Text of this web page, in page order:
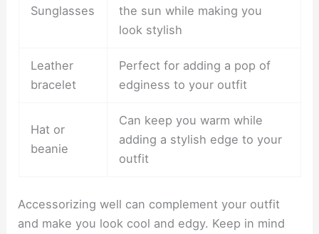
Sunglasses
the sun while making you
look stylish
Leather
bracelet
Perfect for adding a pop of
edginess to your outfit
Hat or
beanie
Can keep you warm while
adding a stylish edge to your
outfit
Accessorizing well can complement your outfit
and make you look cool and edgy. Keep in mind